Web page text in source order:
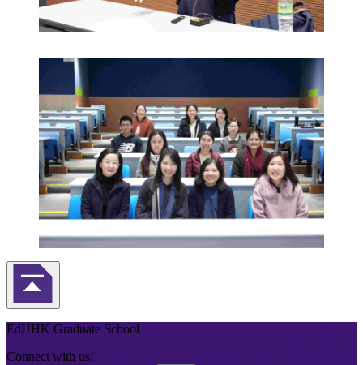
Back to Top
EdUHK Graduate School
Connect with us!